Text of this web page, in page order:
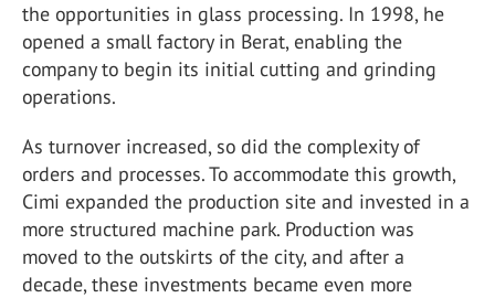
the opportunities in glass processing. In 1998, he
opened a small factory in Berat, enabling the
company to begin its initial cutting and grinding
operations.
As turnover increased, so did the complexity of
orders and processes. To accommodate this growth,
Cimi expanded the production site and invested in a
more structured machine park. Production was
moved to the outskirts of the city, and after a
decade, these investments became even more